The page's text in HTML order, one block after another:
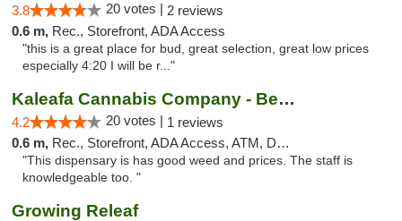
3.8 20 votes | 2 reviews
0.6 m, Rec., Storefront, ADA Access
"this is a great place for bud, great selection, great low prices
especially 4:20 I will be r..."
Kaleafa Cannabis Company - Beaverton
4.2 20 votes | 1 reviews
0.6 m, Rec., Storefront, ADA Access, ATM, Debit Card
"This dispensary is has good weed and prices. The staff is
knowledgeable too. "
Growing Releaf